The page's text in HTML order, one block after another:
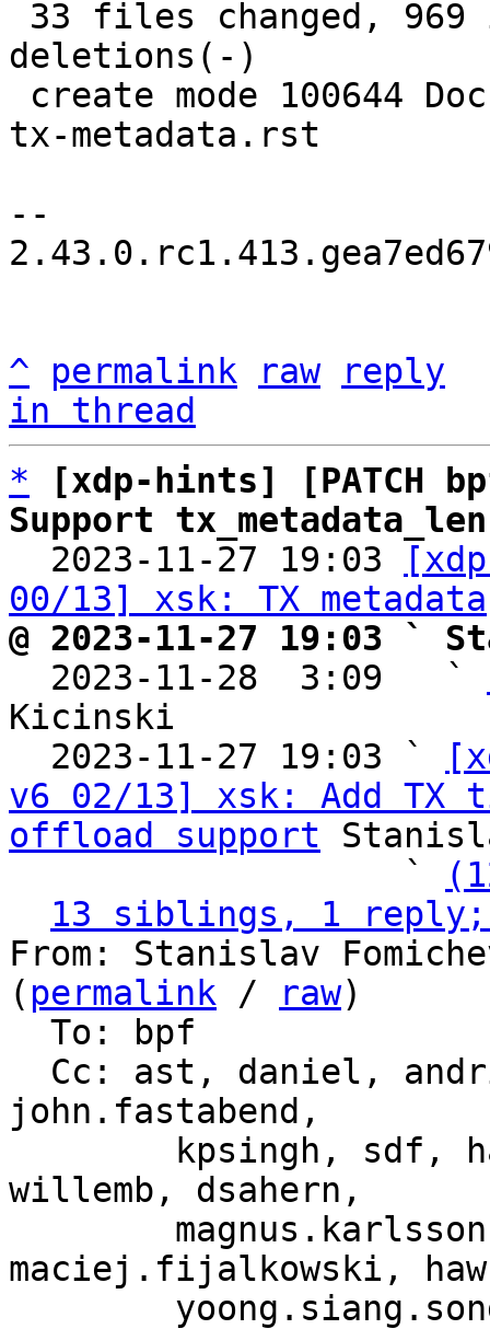
deletions(-)
tx-metadata.rst
--
^ permalink raw
reply
in thread
*
[xdp-hints] [PATCH
Support tx_metadata_len
2023-11-27 19:03
00/13] xsk: TX metadata
@ 2023-11-27 19:03 `
2023-11-28  3:09   `
Kicinski
  2023-11-27 19:03 `
v6 02/13] xsk: Add TX
offload support
                   `
13 siblings, 1 reply;
From: Stanislav
( permalink / raw)
john.fastabend,
willemb, dsahern,
maciej.fijalkowski,